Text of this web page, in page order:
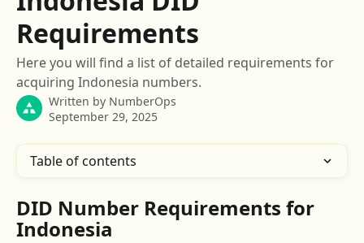
Requirements
Here you will find a list of detailed requirements for
acquiring Indonesia numbers.
Written by NumberOps
September 29, 2025
Table of contents
DID Number Requirements for
Indonesia